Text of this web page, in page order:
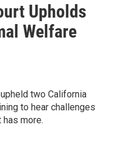
Upholds
Welfare
two California
to hear challenges
has more.